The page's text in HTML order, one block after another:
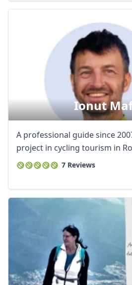
Ionut
A professional guide since
project in cycling tourism in
7 Reviews